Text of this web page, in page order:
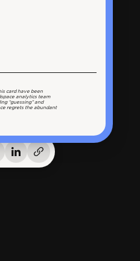
card have been
analytics team
“guessing” and
regrets the abundant